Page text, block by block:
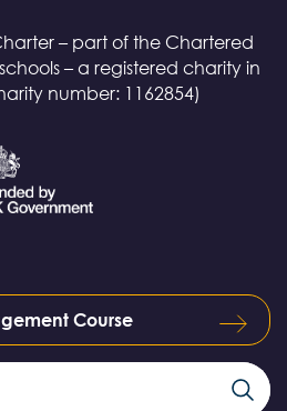
– part of the Chartered
– a registered charity in
number: 1162854)
Course
Search